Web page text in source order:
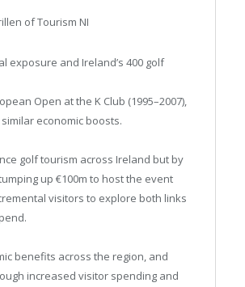
of Tourism NI
exposure and Ireland’s 400 golf
Open at the K Club (1995–2007),
economic boosts.
golf tourism across Ireland but by
up €100m to host the event
visitors to explore both links
benefits across the region, and
increased visitor spending and